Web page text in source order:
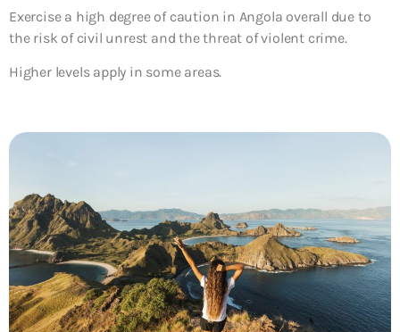
Exercise a high degree of caution in Angola overall due to
the risk of civil unrest and the threat of violent crime.
Higher levels apply in some areas.